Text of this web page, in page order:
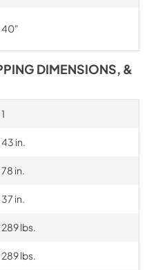
40"
DIMENSIONS, &
1
43 in.
78 in.
37 in.
289 lbs.
289 lbs.